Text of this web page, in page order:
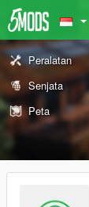
Peralatan
Senjata
Peta